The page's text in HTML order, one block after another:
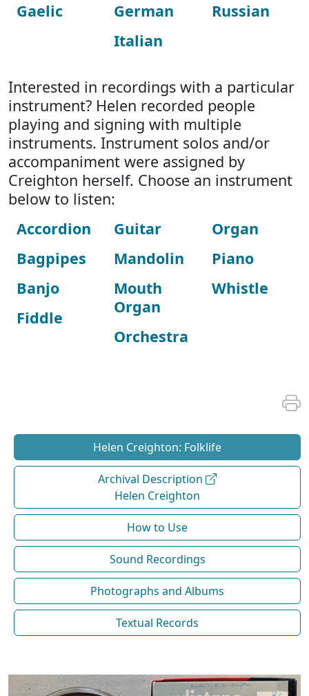
Gaelic
German
Italian
Russian
Interested in recordings with a particular
instrument? Helen recorded people
playing and signing with multiple
instruments. Instrument solos and/or
accompaniment were assigned by
Creighton herself. Choose an instrument
below to listen:
Accordion
Bagpipes
Banjo
Fiddle
Guitar
Mandolin
Mouth
Organ
Orchestra
Organ
Piano
Whistle
Helen Creighton: Folklife
Archival Description
Helen Creighton
How to Use
Sound Recordings
Photographs and Albums
Textual Records